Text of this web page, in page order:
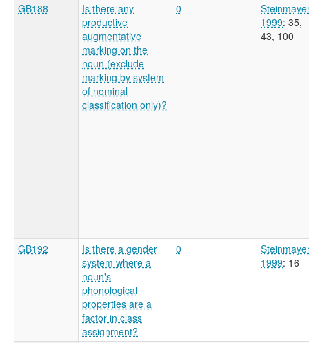
GB188
Is there any
productive
augmentative
marking on the
noun (exclude
marking by system
of nominal
classification only)?
0
1999: 35,
43, 100
GB192
Is there a gender
system where a
noun's
phonological
properties are a
factor in class
assignment?
0
1999: 16